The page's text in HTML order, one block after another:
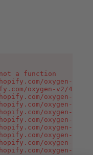
a function
oxygen-v2/
oxygen-v2/
oxygen-v2/
oxygen-v2/
oxygen-v2/
oxygen-v2/
oxygen-v2/
oxygen-v2/
oxygen-v2/
oxygen-v2/